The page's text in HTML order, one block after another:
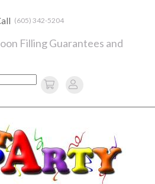
(605) 342-5204
Filling Guarantees and